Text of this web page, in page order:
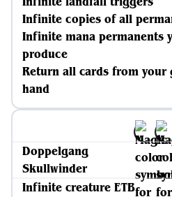
Infinite copies of all
Infinite mana permanents
produce
Return all cards from your
hand
Doppelgang
Skullwinder
Infinite creature ETB